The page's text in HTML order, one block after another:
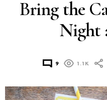
Bring the
Night
9 1.1K